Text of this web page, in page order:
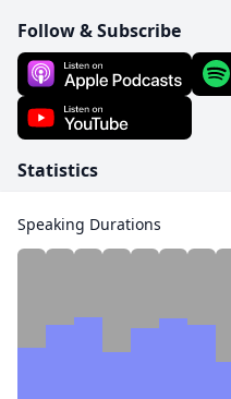
Follow & Subscribe
Statistics
Speaking Durations